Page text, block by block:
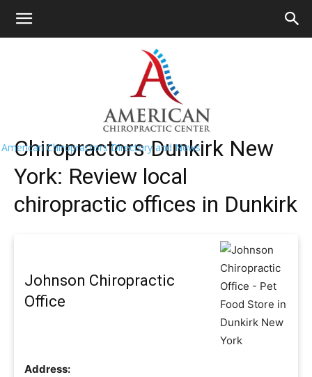
American Chiropractors Directory and News
Find A Chiropractor Near Me
Dunkirk Chiropractors Near Me
Chiropractors Dunkirk New
York: Review local
chiropractic offices in Dunkirk
Johnson Chiropractic
Office
Address: